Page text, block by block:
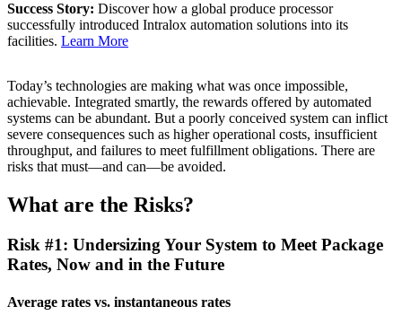
Success Story: Discover how a global produce processor
successfully introduced Intralox automation solutions into its
facilities. Learn More
Today’s technologies are making what was once impossible,
achievable. Integrated smartly, the rewards offered by automated
systems can be abundant. But a poorly conceived system can inflict
severe consequences such as higher operational costs, insufficient
throughput, and failures to meet fulfillment obligations. There are
risks that must—and can—be avoided.
What are the Risks?
Risk #1: Undersizing Your System to Meet Package
Rates, Now and in the Future
Average rates vs. instantaneous rates